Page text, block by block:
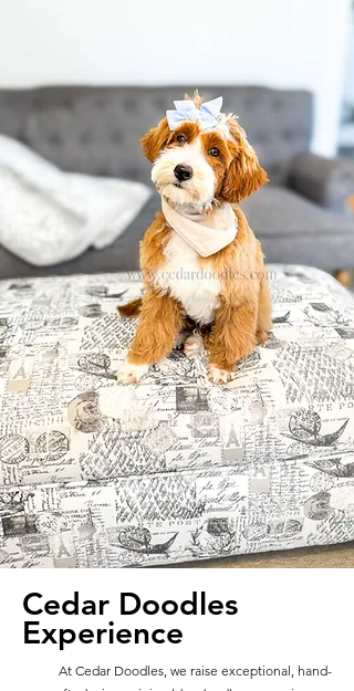
Cedar Doodles
Experience
At Cedar Doodles, we raise exceptional, hand-